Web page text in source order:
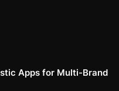
Apps for Multi-Brand